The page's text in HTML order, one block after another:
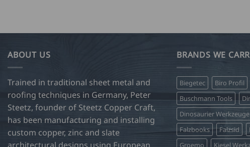
variants.
may
be
chosen
on
the
product
may
be
chosen
on
the
product
ABOUT US
Trained in traditional sheet metal and
roofing techniques in Germany, Peter
Steetz, founder of Steetz Copper Craft,
has been manufacturing and installing
custom copper, zinc and slate
BRANDS WE
Biegetec Biro Profil
Buschmann Tools
Dinosaurier Werkzeuge
Falzbooks
Falzsid
Groemo
Kiesel